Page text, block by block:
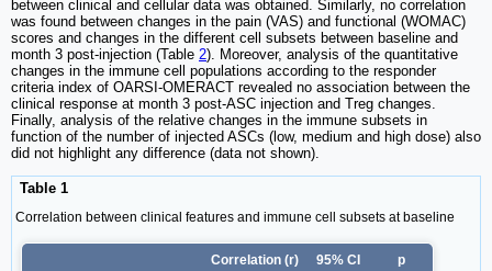
between clinical and cellular data was obtained. Similarly, no correlation
was found between changes in the pain (VAS) and functional (WOMAC)
scores and changes in the different cell subsets between baseline and
month 3 post-injection (Table 2). Moreover, analysis of the quantitative
changes in the immune cell populations according to the responder
criteria index of OARSI-OMERACT revealed no association between the
clinical response at month 3 post-ASC injection and Treg changes.
Finally, analysis of the relative changes in the immune subsets in
function of the number of injected ASCs (low, medium and high dose) also
did not highlight any difference (data not shown).
Table 1
Correlation between clinical features and immune cell subsets at baseline
Correlation (r) 95% CI p